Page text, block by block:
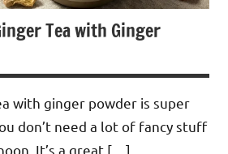
Tea with Ginger
with ginger powder is super
don’t need a lot of fancy stuff
It’s a great […]